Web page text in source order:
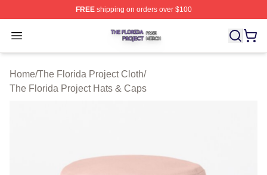
FREEshipping on orders over $100
Open menu
The Florida Project Shop ⚡️ Officially Licensed The
Home/The Florida Project Cloth/
The Florida Project Hats & Caps